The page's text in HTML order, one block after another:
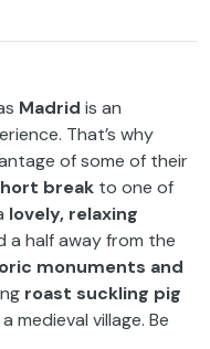
Madrid is an
That’s why
of some of their
break to one of
lovely, relaxing
a half away from the
monuments and
roast suckling pig
medieval village. Be